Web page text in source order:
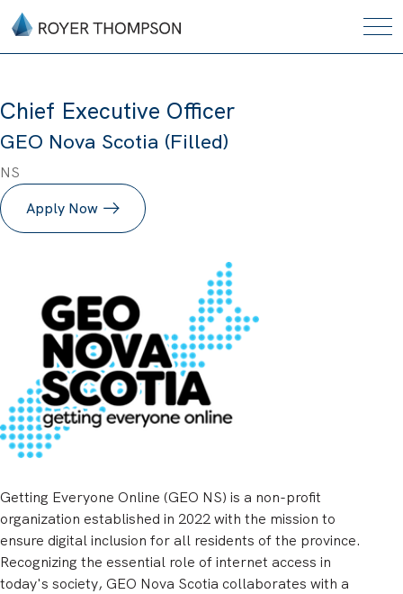
Chief Executive Officer
GEO Nova Scotia (Filled)
NS
Apply Now
Getting Everyone Online (GEO NS) is a non-profit
organization established in 2022 with the mission to
ensure digital inclusion for all residents of the province.
Recognizing the essential role of internet access in
today's society, GEO Nova Scotia collaborates with a